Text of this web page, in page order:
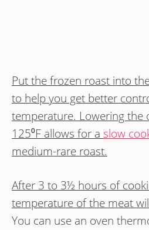
Put the frozen roast into
to help you get better
temperature. Lowering the
125⁰F allows for a slow
medium-rare roast.
After 3 to 3½ hours of
temperature of the meat
You can use an oven